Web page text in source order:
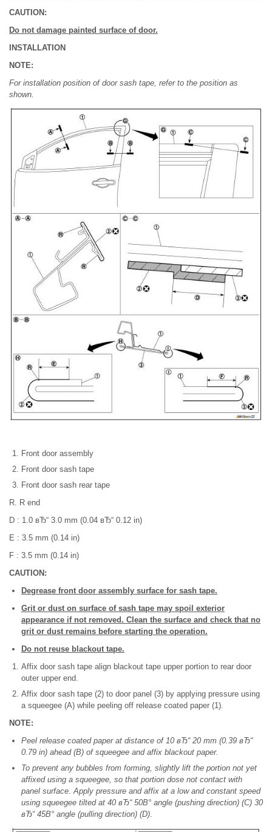
CAUTION:
Do not damage painted surface of door.
INSTALLATION
NOTE:
For installation position of door sash tape, refer to the position as
shown.
Front door assembly
Front door sash tape
Front door sash rear tape
R. R end
D : 1.0 вЂ“ 3.0 mm (0.04 вЂ“ 0.12 in)
E : 3.5 mm (0.14 in)
F : 3.5 mm (0.14 in)
CAUTION:
Degrease front door assembly surface for sash tape.
Grit or dust on surface of sash tape may spoil exterior
appearance if not removed. Clean the surface and check that no
grit or dust remains before starting the operation.
Do not reuse blackout tape.
Affix door sash tape align blackout tape upper portion to rear door
outer upper end.
Affix door sash tape (2) to door panel (3) by applying pressure using
a squeegee (A) while peeling off release coated paper (1).
NOTE:
Peel release coated paper at distance of 10 вЂ“ 20 mm (0.39 вЂ“
0.79 in) ahead (B) of squeegee and affix blackout paper.
To prevent any bubbles from forming, slightly lift the portion not yet
affixed using a squeegee, so that portion dose not contact with
panel surface. Apply pressure and affix at a low and constant speed
using squeegee tilted at 40 вЂ“ 50В° angle (pushing direction) (C) 30
вЂ“ 45В° angle (pulling direction) (D).